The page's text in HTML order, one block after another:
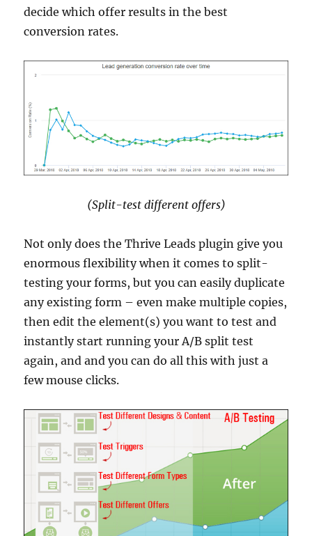
decide which offer results in the best
conversion rates.
(Split-test different offers)
Not only does the Thrive Leads plugin give you
enormous flexibility when it comes to split-
testing your forms, but you can easily duplicate
any existing form – even make multiple copies,
then edit the element(s) you want to test and
instantly start running your A/B split test
again, and and you can do all this with just a
few mouse clicks.